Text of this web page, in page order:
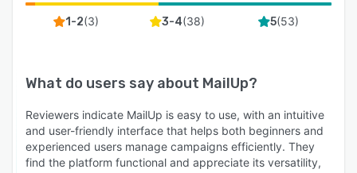
1-2(3) 3-4(38) 5(53)
What do users say about MailUp?
Reviewers indicate MailUp is easy to use, with an intuitive
and user-friendly interface that helps both beginners and
experienced users manage campaigns efficiently. They
find the platform functional and appreciate its versatility,